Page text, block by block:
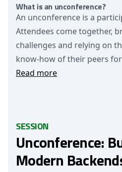
What is an unconference?
An unconference is a
Attendees come together,
challenges and relying on
know-how of their peers
Read more
SESSION
Unconference:
Modern